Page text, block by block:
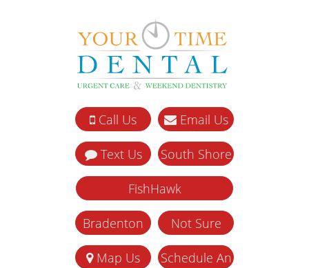
Call Us Email Us
Text Us South Shore
FishHawk
Bradenton Not Sure
Map Us
Schedule An